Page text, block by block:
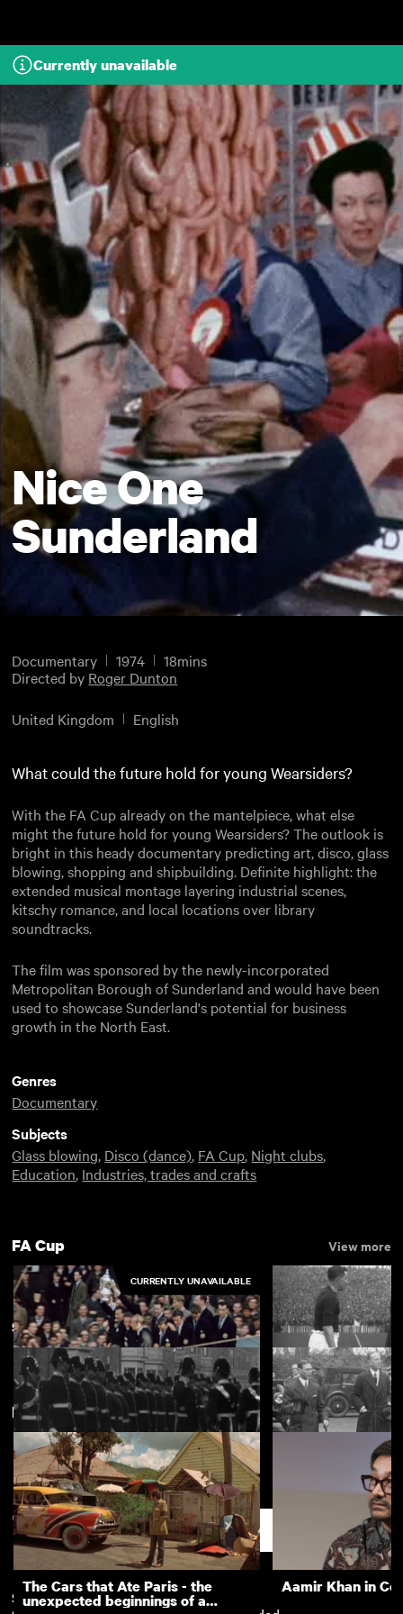
Currently unavailable
Nice One
Sunderland
Documentary 1974
18mins
Directed by Roger Dunton
United Kingdom English
What could the future hold for young Wearsiders?
With the FA Cup already on the mantelpiece, what else
might the future hold for young Wearsiders? The outlook is
bright in this heady documentary predicting art, disco, glass
blowing, shopping and shipbuilding. Definite highlight: the
extended musical montage layering industrial scenes,
kitschy romance, and local locations over library
soundtracks.
The film was sponsored by the newly-incorporated
Metropolitan Borough of Sunderland and would have been
used to showcase Sunderland's potential for business
growth in the North East.
Genres
Documentary
Subjects
Glass blowing, Disco (dance), FA Cup, Night clubs,
Education, Industries, trades and crafts
FA Cup View more
CURRENTLY UNAVAILABLE
Queens Visit to Newcastle 1954:
FA Cup Returns 1955
The Cup Action
round of the F.A.
Sunderland
Lord Durham at Sunderland
(1901)
Wearside's Day
New arrivals View more
The Cars that Ate Paris - the
unexpected beginnings of a
Aamir Khan in
Subscription
Free
Support